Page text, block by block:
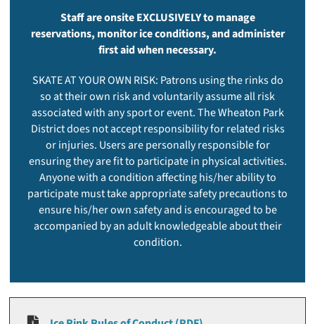
Staff are onsite EXCLUSIVELY to manage
reservations, monitor ice conditions, and administer
first aid when necessary.
SKATE AT YOUR OWN RISK: Patrons using the rinks do
so at their own risk and voluntarily assume all risk
associated with any sport or event. The Wheaton Park
District does not accept responsibility for related risks
or injuries. Users are personally responsible for
ensuring they are fit to participate in physical activities.
Anyone with a condition affecting his/her ability to
participate must take appropriate safety precautions to
ensure his/her own safety and is encouraged to be
accompanied by an adult knowledgeable about their
condition.